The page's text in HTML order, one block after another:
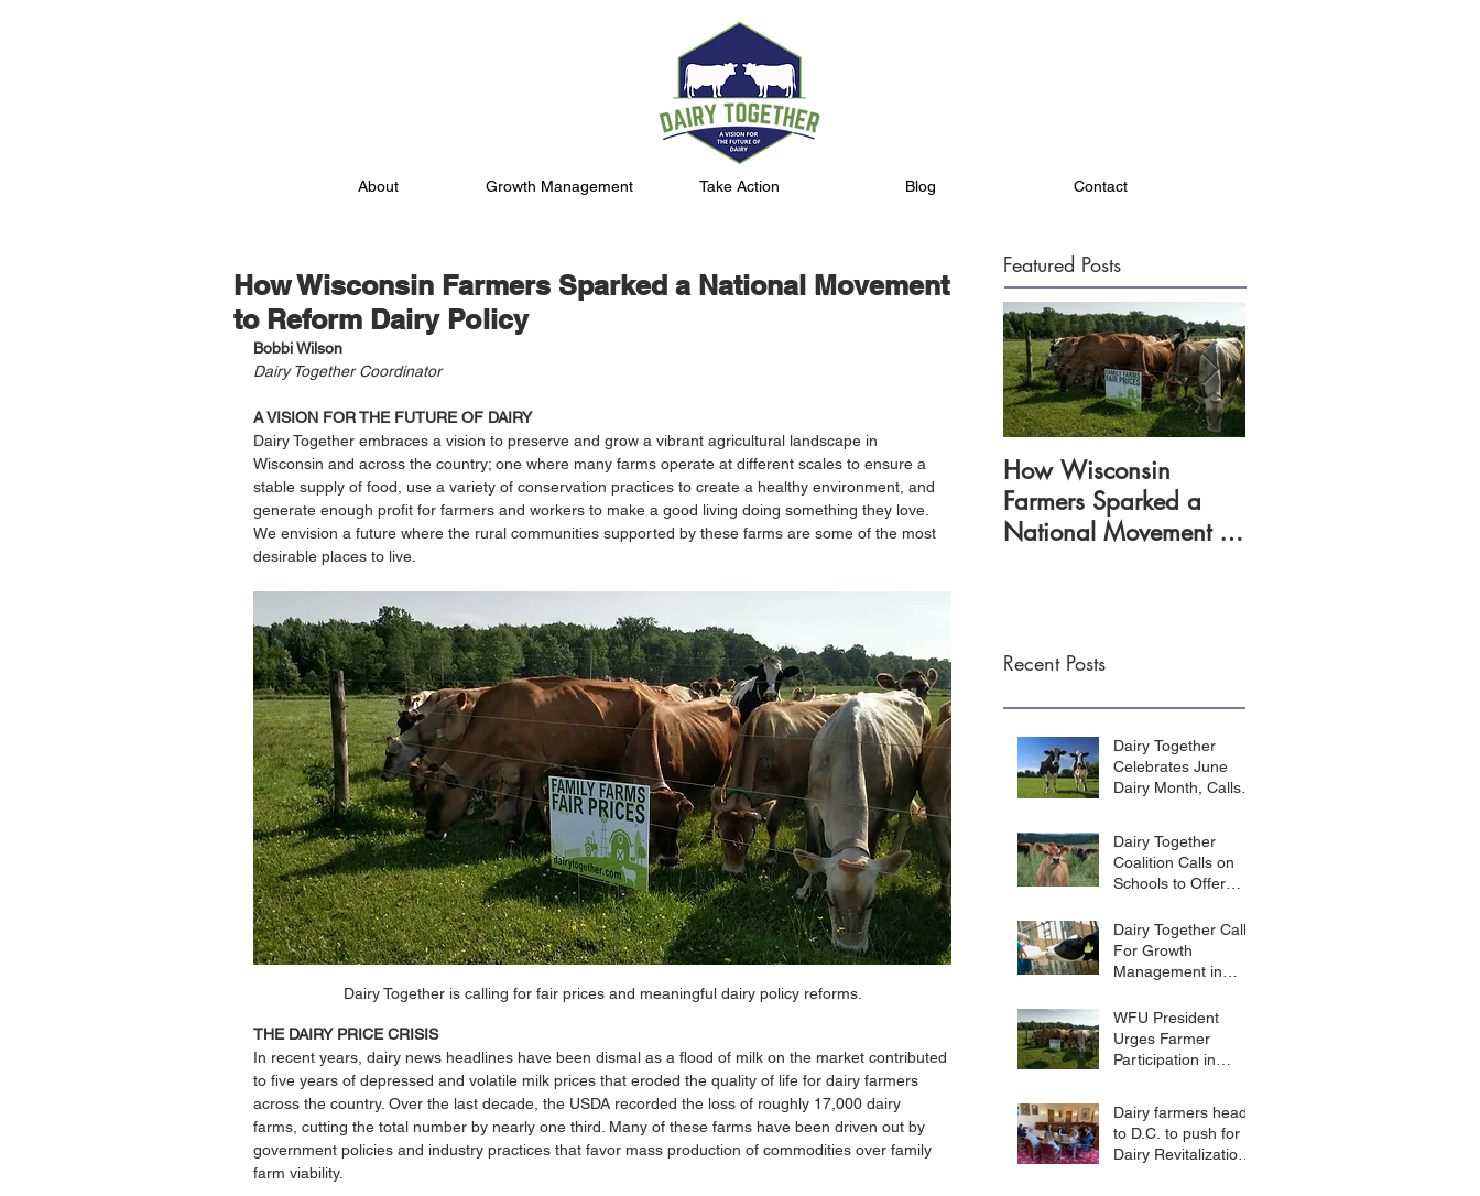
About Growth Management Take Action Blog Contact
How Wisconsin Farmers Sparked a National Movement
to Reform Dairy Policy
Bobbi Wilson
Dairy Together Coordinator
A VISION FOR THE FUTURE OF DAIRY
Dairy Together embraces a vision to preserve and grow a vibrant agricultural landscape in
Wisconsin and across the country; one where many farms operate at different scales to ensure a
stable supply of food, use a variety of conservation practices to create a healthy environment, and
generate enough profit for farmers and workers to make a good living doing something they love.
We envision a future where the rural communities supported by these farms are some of the most
desirable places to live.
Dairy Together is calling for fair prices and meaningful dairy policy reforms.
THE DAIRY PRICE CRISIS
In recent years, dairy news headlines have been dismal as a flood of milk on the market contributed
to five years of depressed and volatile milk prices that eroded the quality of life for dairy farmers
across the country. Over the last decade, the USDA recorded the loss of roughly 17,000 dairy
farms, cutting the total number by nearly one third. Many of these farms have been driven out by
government policies and industry practices that favor mass production of commodities over family
farm viability.
Featured Posts
How Wisconsin
Farmers Sparked a
National Movement to
Recent Posts
Dairy Together
Celebrates June
Dairy Month, Calls
Dairy Together
Coalition Calls on
Schools to Offer
Dairy Together Calls
For Growth
Management in
WFU President
Urges Farmer
Participation in
Dairy farmers head
to D.C. to push for
Dairy Revitalization